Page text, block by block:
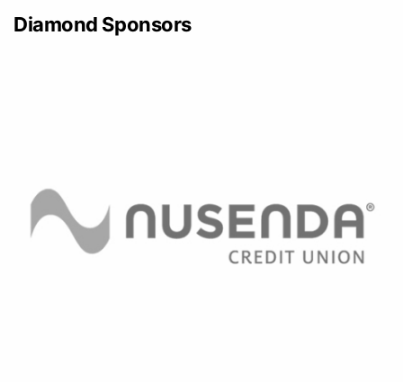
Diamond Sponsors